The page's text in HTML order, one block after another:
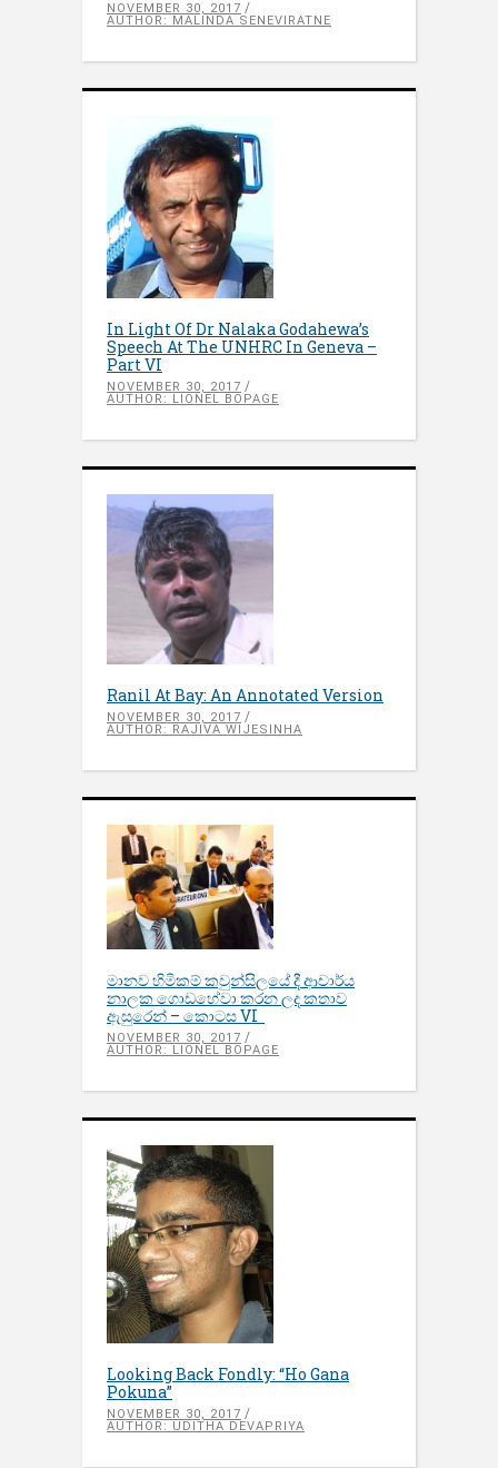
NOVEMBER 30, 2017
AUTHOR: MALINDA SENEVIRATNE
In Light Of Dr Nalaka Godahewa’s
Speech At The UNHRC In Geneva –
Part VI
NOVEMBER 30, 2017
AUTHOR: LIONEL BOPAGE
Ranil At Bay: An Annotated Version
NOVEMBER 30, 2017
AUTHOR: RAJIVA WIJESINHA
මානව හිමිකම් කවුන්සිලයේ දී ආචාර්ය
නාලක ගොඩහේවා කරන ලද කතාව
ඇසුරෙන් – කොටස VI
NOVEMBER 30, 2017
AUTHOR: LIONEL BOPAGE
Looking Back Fondly: “Ho Gana
Pokuna”
NOVEMBER 30, 2017
AUTHOR: UDITHA DEVAPRIYA